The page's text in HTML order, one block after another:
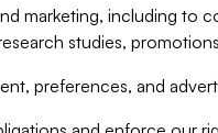
marketing, including to
studies,
preferences, and